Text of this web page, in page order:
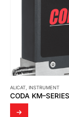
ALICAT INSTRUMENT